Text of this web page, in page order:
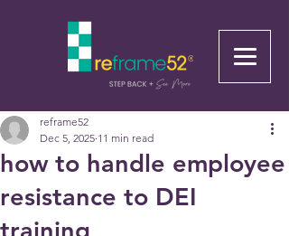
how to handle employee
resistance to DEI
reframe52
Dec 5, 2025 11 min read